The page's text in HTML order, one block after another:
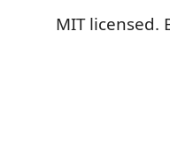
MIT licensed.